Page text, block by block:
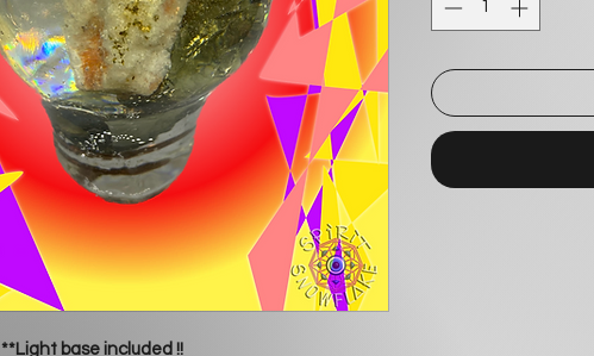
**Light base included !!